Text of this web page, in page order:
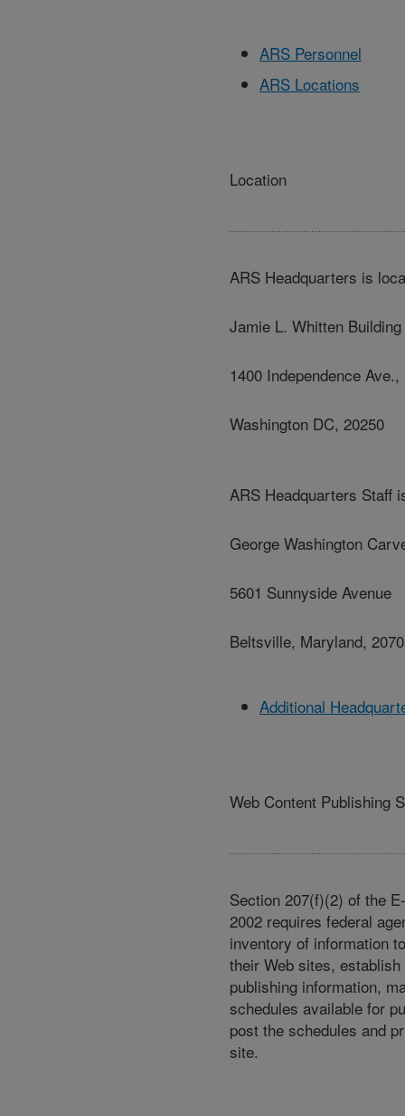
ARS Personnel
ARS Locations
Location
ARS Headquarters is
Jamie L. Whitten Building
1400 Independence Ave.,
Washington DC, 20250
ARS Headquarters Staff
George Washington
5601 Sunnyside Avenue
Beltsville, Maryland,
Additional
Web Content Publishing
Section 207(f)(2) of the
2002 requires federal
inventory of information
their Web sites,
publishing information,
schedules available for
post the schedules and
site.